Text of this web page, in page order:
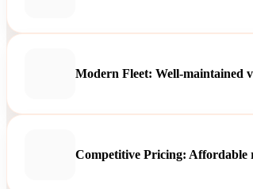
Modern Fleet: Well-maintained
Competitive Pricing: Affordable